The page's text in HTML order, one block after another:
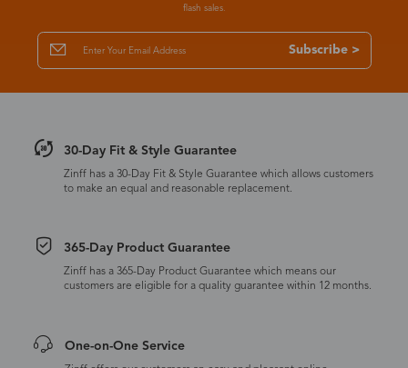
flash sales.
Subscribe >
30-Day Fit & Style Guarantee
Zinff has a 30-Day Fit & Style Guarantee which allows customers
to make an equal and reasonable replacement.
365-Day Product Guarantee
Zinff has a 365-Day Product Guarantee which means our
customers are eligible for a quality guarantee within 12 months.
One-on-One Service